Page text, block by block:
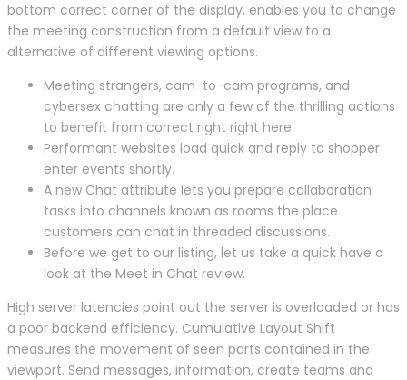
bottom correct corner of the display, enables you to change
the meeting construction from a default view to a
alternative of different viewing options.
Meeting strangers, cam-to-cam programs, and
cybersex chatting are only a few of the thrilling actions
to benefit from correct right right here.
Performant websites load quick and reply to shopper
enter events shortly.
A new Chat attribute lets you prepare collaboration
tasks into channels known as rooms the place
customers can chat in threaded discussions.
Before we get to our listing, let us take a quick have a
look at the Meet in Chat review.
High server latencies point out the server is overloaded or has
a poor backend efficiency. Cumulative Layout Shift
measures the movement of seen parts contained in the
viewport. Send messages, information, create teams and